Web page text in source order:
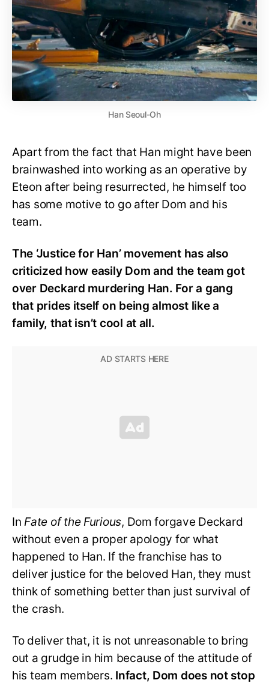
Han Seoul-Oh
Apart from the fact that Han might have been
brainwashed into working as an operative by
Eteon after being resurrected, he himself too
has some motive to go after Dom and his
team.
The ‘Justice for Han’ movement has also
criticized how easily Dom and the team got
over Deckard murdering Han. For a gang
that prides itself on being almost like a
family, that isn’t cool at all.
InFate of the Furious, Dom forgave Deckard
without even a proper apology for what
happened to Han. If the franchise has to
deliver justice for the beloved Han, they must
think of something better than just survival of
the crash.
To deliver that, it is not unreasonable to bring
out a grudge in him because of the attitude of
his team members. Infact, Dom does not stop